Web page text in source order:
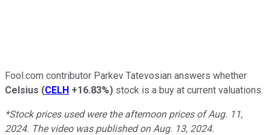
Fool.com contributor Parkev Tatevosian answers whether
Celsius (CELH +16.83%) stock is a buy at current valuations.
*Stock prices used were the afternoon prices of Aug. 11,
2024. The video was published on Aug. 13, 2024.